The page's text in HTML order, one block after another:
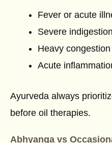
Fever or acute
Severe indigestion
Heavy congestion
Acute
Ayurveda always
before oil therapies.
Abhyanga vs